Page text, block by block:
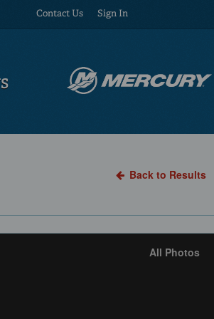
Contact Us Sign In
Back to Results
All Photos